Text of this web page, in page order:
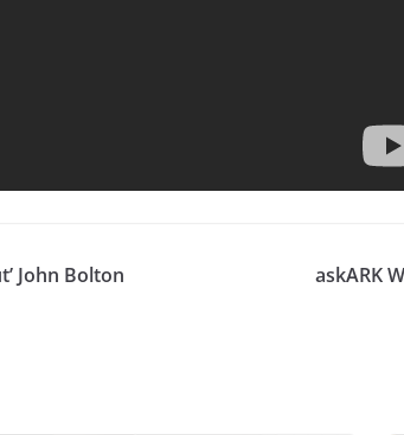
John Bolton
askARK